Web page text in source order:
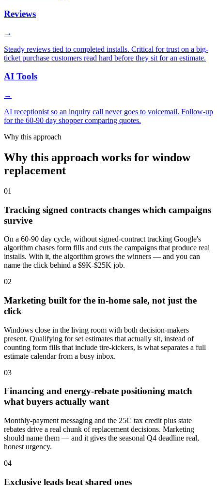
Reviews
→
Steady reviews tied to completed installs. Critical for trust on a big-
ticket purchase customers read hard before they sit for an estimate.
AI Tools
→
AI receptionist so an inquiry call never goes to voicemail. Follow-up
for the 60-90 day shopper comparing quotes.
Why this approach
Why this approach works for window
replacement
01
Tracking signed contracts changes which campaigns
survive
On a 60-90 day cycle, without signed-contract tracking Google's
algorithm chases form fills and cuts the campaigns that produce real
installs. With it, the algorithm grows the winners — and you can
name the click behind a $9K-$25K job.
02
Marketing built for the in-home sale, not just the
click
Windows close in the living room with both decision-makers
present. Qualifying for set estimates that actually sit, instead of
counting form fills that include tire-kickers, is what separates a full
estimate calendar from a busy inbox.
03
Financing and energy-rebate positioning match
what buyers actually want
Monthly-payment messaging and the 25C tax credit plus state
rebates drive a real chunk of replacement decisions. Marketing
should name them — and it gives the seasonal Q4 deadline real,
honest urgency.
04
Exclusive leads beat shared ones